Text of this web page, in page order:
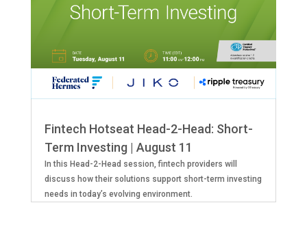
Fintech Hotseat Head-2-Head: Short-
Term Investing | August 11
In this Head-2-Head session, fintech providers will
discuss how their solutions support short-term investing
needs in today’s evolving environment.